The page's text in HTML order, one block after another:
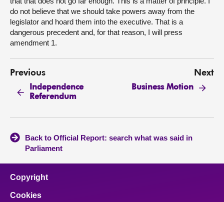
do not believe that we should take powers away from the
legislator and hoard them into the executive. That is a
dangerous precedent and, for that reason, I will press
amendment 1.
Previous
Independence
Referendum
Next
Business Motion
Back to Official Report: search what was said in
Parliament
Copyright
Cookies